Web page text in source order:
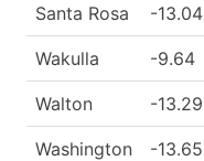
Santa Rosa -13.04
Wakulla -9.64
Walton -13.29
Washington -13.65